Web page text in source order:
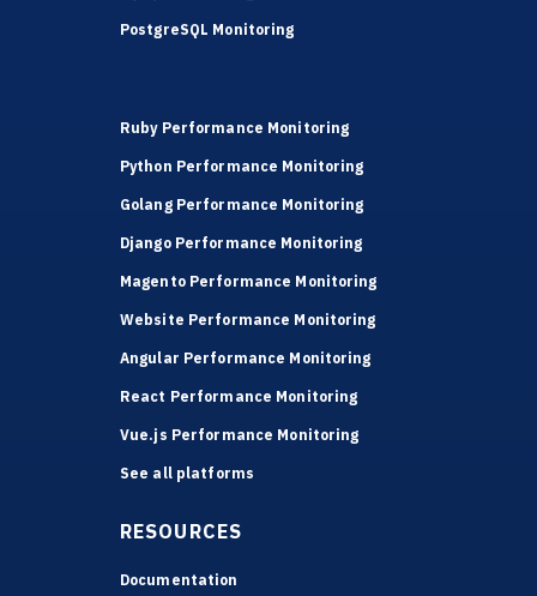
PostgreSQL Monitoring
Ruby Performance Monitoring
Python Performance Monitoring
Golang Performance Monitoring
Django Performance Monitoring
Magento Performance Monitoring
Website Performance Monitoring
Angular Performance Monitoring
React Performance Monitoring
Vue.js Performance Monitoring
See all platforms
RESOURCES
Documentation